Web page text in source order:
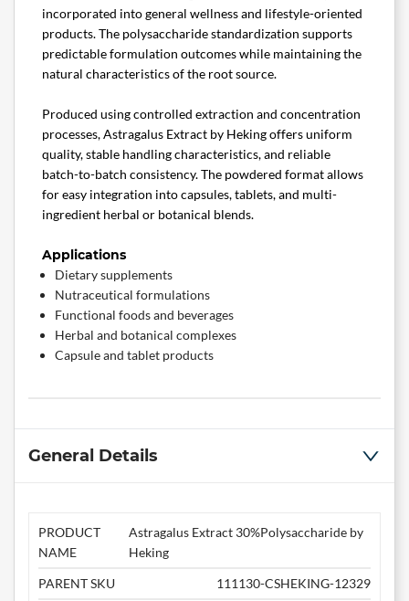
incorporated into general wellness and lifestyle-oriented
products. The polysaccharide standardization supports
predictable formulation outcomes while maintaining the
natural characteristics of the root source.
Produced using controlled extraction and concentration
processes, Astragalus Extract by Heking offers uniform
quality, stable handling characteristics, and reliable
batch-to-batch consistency. The powdered format allows
for easy integration into capsules, tablets, and multi-
ingredient herbal or botanical blends.
Applications
Dietary supplements
Nutraceutical formulations
Functional foods and beverages
Herbal and botanical complexes
Capsule and tablet products
General Details
PRODUCT
NAME
Astragalus Extract 30%Polysaccharide by
Heking
PARENT SKU
111130-CSHEKING-12329